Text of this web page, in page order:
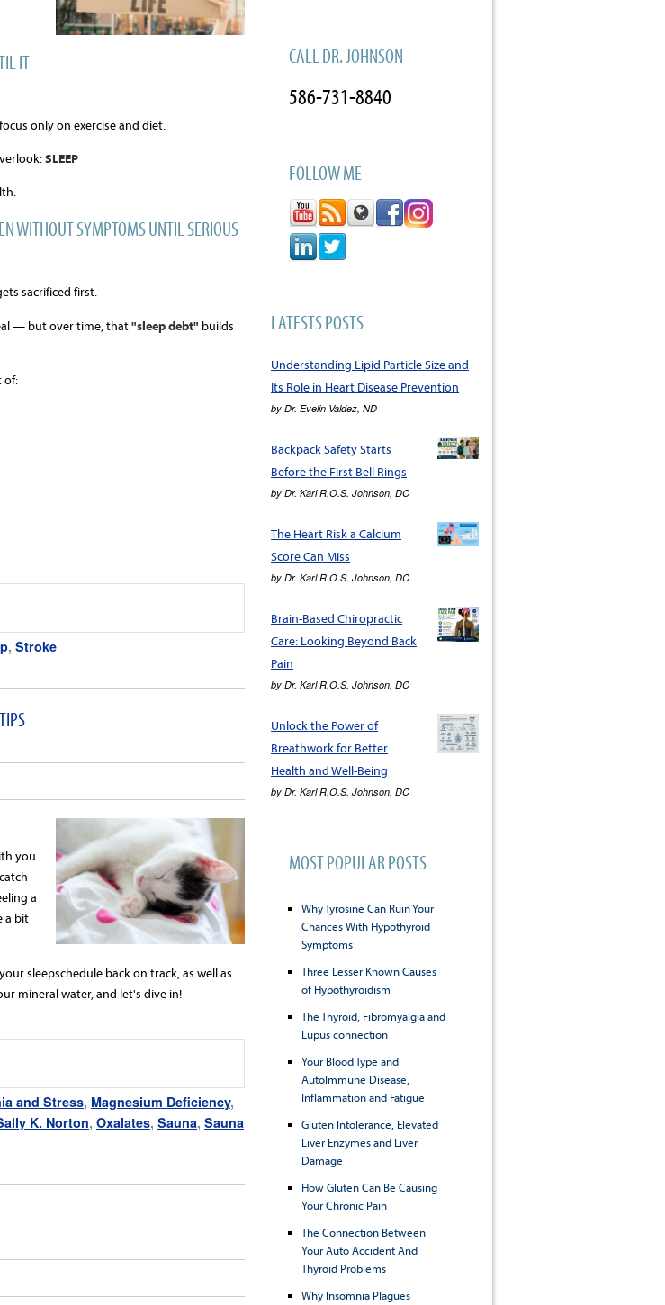
IT
only on exercise and diet.
SLEEP
WITHOUT SYMPTOMS UNTIL SERIOUS
sacrificed first.
— but over time, that"sleep debt" builds
of:
, Stroke
you
a
a bit
sleepschedule back on track, as wellas
mineral water, and let's dive in!
and Stress, Magnesium Deficiency,
K. Norton, Oxalates, Sauna, Sauna
CALL DR. JOHNSON
586-731-8840
FOLLOW ME
LATESTS POSTS
Understanding Lipid Particle Size and
Its Role in Heart Disease Prevention
byDr. Evelin Valdez, ND
Backpack Safety Starts
Before the First Bell Rings
byDr. Karl R.O.S. Johnson, DC
The Heart Risk a Calcium
Score Can Miss
byDr. Karl R.O.S. Johnson, DC
Brain-Based Chiropractic
Care: Looking Beyond Back
Pain
byDr. Karl R.O.S. Johnson, DC
Unlock the Power of
Breathwork for Better
Health and Well-Being
byDr. Karl R.O.S. Johnson, DC
MOST POPULAR POSTS
Why Tyrosine Can Ruin Your
Chances With Hypothyroid
Symptoms
Three Lesser Known Causes
of Hypothyroidism
The Thyroid, Fibromyalgia and
Lupus connection
Your Blood Type and
AutoImmune Disease,
Inflammation and Fatigue
Gluten Intolerance, Elevated
Liver Enzymes and Liver
Damage
How Gluten Can Be Causing
Your Chronic Pain
The Connection Between
Your Auto Accident And
Thyroid Problems
Why Insomnia Plagues